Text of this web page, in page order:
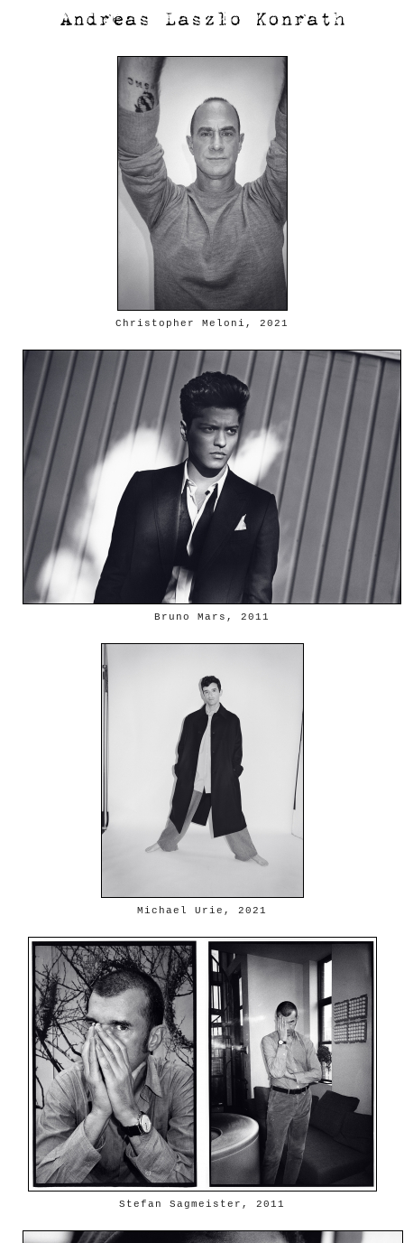
Christopher Meloni, 2021
Bruno Mars, 2011
Michael Urie, 2021
Stefan Sagmeister, 2011